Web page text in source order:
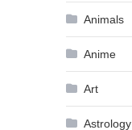
Animals
Anime
Art
Astrology